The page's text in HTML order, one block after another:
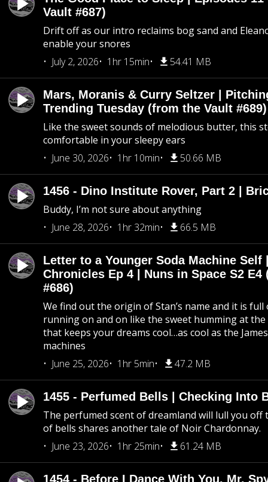
Vault #687)
Drift off as our intro reclaims bog sand and
enable your snores
July 2, 2026
1hr 15min 54.41 MB
Mars, Moranis & Curry Seltzer |
Trending Tuesday (from the Vault #689)
Like the sweet sounds of melodious butter, this
comfortable in your sleepy ears
June 30, 2026
1hr 10min 50.66 MB
1456 - Dino Institute Rover, Part 2 |
Buddy, I’m not sure about anything
June 28, 2026
1hr 32min 66.5 MB
Letter to a Younger Soda Machine Self
Chronicles Ep 4 | Nuns in Space S2 E4
#686)
We find out the origin of Stan’s name and it is
running on and on like the sweet humming at
that keeps your dreams cool…as cool as the
machines
June 25, 2026
1hr 5min 47.2 MB
1455 - Perfumed Bells | Checking Into
The perfumed scent of dreamland will lull you off
of bells shares another tale of Noir Chardonnay.
June 23, 2026
1hr 25min 61.24 MB
1454 - Before I Dance With You, Mr.